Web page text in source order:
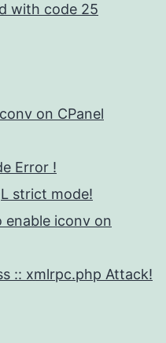
with code 25
on CPanel
Error !
strict mode!
enable iconv on
:: xmlrpc.php Attack!